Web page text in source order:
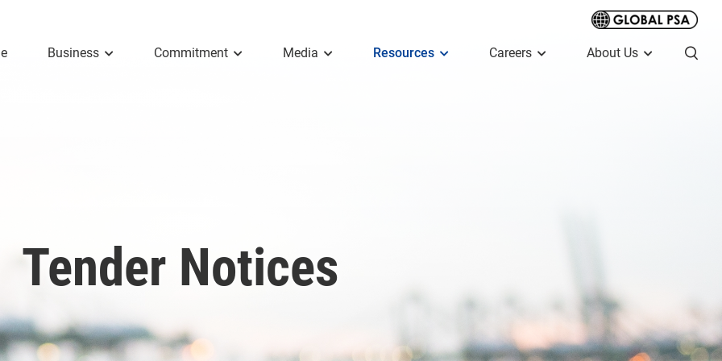
Business Commitment Media Resources Careers About Us
Tender Notices